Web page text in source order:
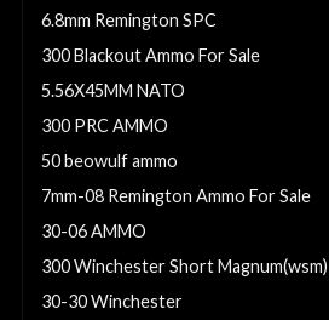
6.8mm Remington SPC
300 Blackout Ammo For Sale
5.56X45MM NATO
300 PRC AMMO
50 beowulf ammo
7mm-08 Remington Ammo For Sale
30-06 AMMO
300 Winchester Short Magnum(wsm)
30-30 Winchester